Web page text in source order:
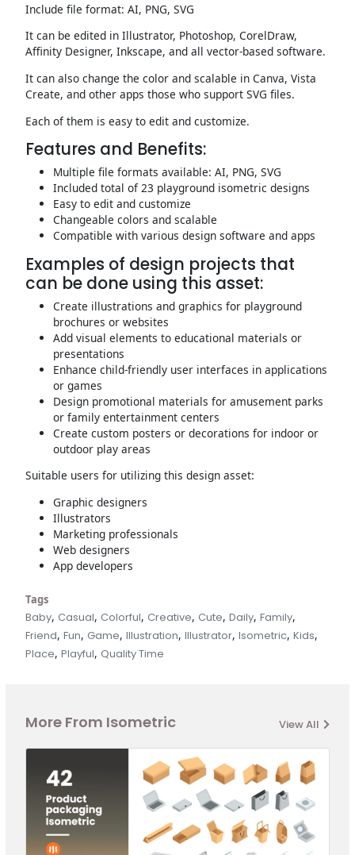
Include file format: AI, PNG, SVG
It can be edited in Illustrator, Photoshop, CorelDraw,
Affinity Designer, Inkscape, and all vector-based software.
It can also change the color and scalable in Canva, Vista
Create, and other apps those who support SVG files.
Each of them is easy to edit and customize.
Features and Benefits:
Multiple file formats available: AI, PNG, SVG
Included total of 23 playground isometric designs
Easy to edit and customize
Changeable colors and scalable
Compatible with various design software and apps
Examples of design projects that
can be done using this asset:
Create illustrations and graphics for playground
brochures or websites
Add visual elements to educational materials or
presentations
Enhance child-friendly user interfaces in applications
or games
Design promotional materials for amusement parks
or family entertainment centers
Create custom posters or decorations for indoor or
outdoor play areas
Suitable users for utilizing this design asset:
Graphic designers
Illustrators
Marketing professionals
Web designers
App developers
Tags
Baby, Casual, Colorful, Creative, Cute,Daily,Family,
Friend,Fun, Game,Illustration,Illustrator,Isometric,Kids,
Place,Playful, Quality Time
More From Isometric View All